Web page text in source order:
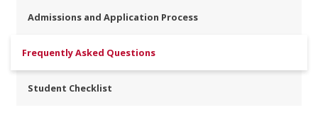
Admissions and Application Process
Frequently Asked Questions
Student Checklist